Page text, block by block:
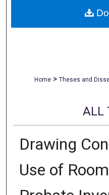
Home > Theses and
ALL
Drawing
Use of